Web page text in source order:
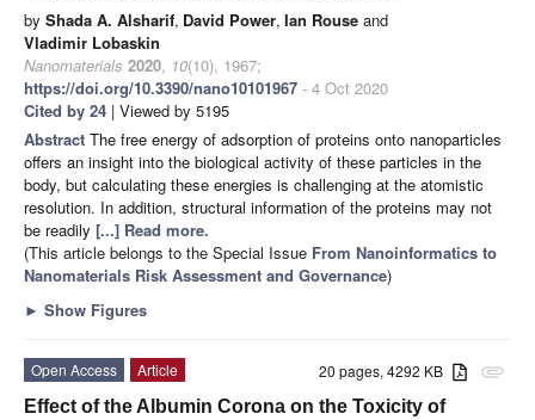
by Shada A. Alsharif, David Power, Ian Rouse and
Vladimir Lobaskin
Nanomaterials 2020, 10(10), 1967;
https://doi.org/10.3390/nano10101967 - 4 Oct 2020
Cited by 24 | Viewed by 5195
Abstract The free energy of adsorption of proteins onto nanoparticles
offers an insight into the biological activity of these particles in the
body, but calculating these energies is challenging at the atomistic
resolution. In addition, structural information of the proteins may not
be readily [...] Read more.
(This article belongs to the Special Issue From Nanoinformatics to
Nanomaterials Risk Assessment and Governance)
► Show Figures
attachment
20 pages, 4292 KB
Open Access
Article
Effect of the Albumin Corona on the Toxicity of